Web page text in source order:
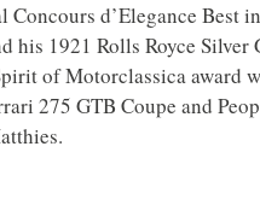
d’Elegance Best
his 1921 Rolls Royce Silver
of Motorclassica award
275 GTB Coupe and